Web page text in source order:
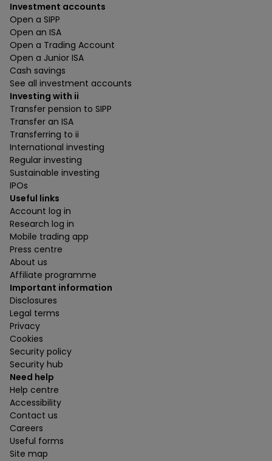
Investment accounts
Open a SIPP
Open an ISA
Open a Trading Account
Open a Junior ISA
Cash savings
See all investment accounts
Investing with ii
Transfer pension to SIPP
Transfer an ISA
Transferring to ii
International investing
Regular investing
Sustainable investing
IPOs
Useful links
Account log in
Research log in
Mobile trading app
Press centre
About us
Affiliate programme
Important information
Disclosures
Legal terms
Privacy
Cookies
Security policy
Security hub
Need help
Help centre
Accessibility
Contact us
Careers
Useful forms
Site map